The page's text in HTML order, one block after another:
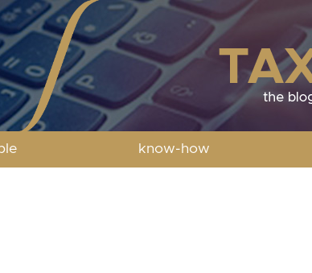
know-how